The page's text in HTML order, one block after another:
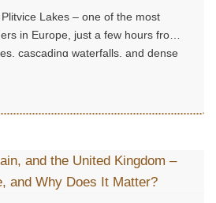
Lakes – one of the most
in Europe, just a few hours from
cascading waterfalls, and dense
experience, perfect for
nature, tranquility, and grandeur.